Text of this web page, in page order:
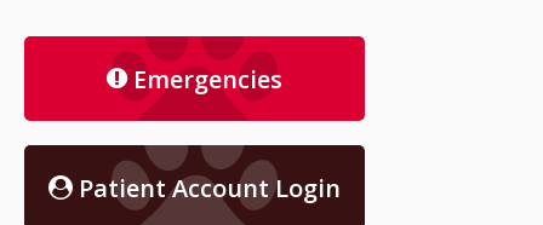
Emergencies
Patient Account Login